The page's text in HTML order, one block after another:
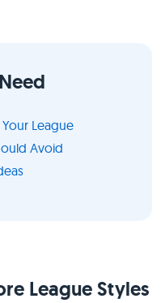
League
Avoid
League Styles